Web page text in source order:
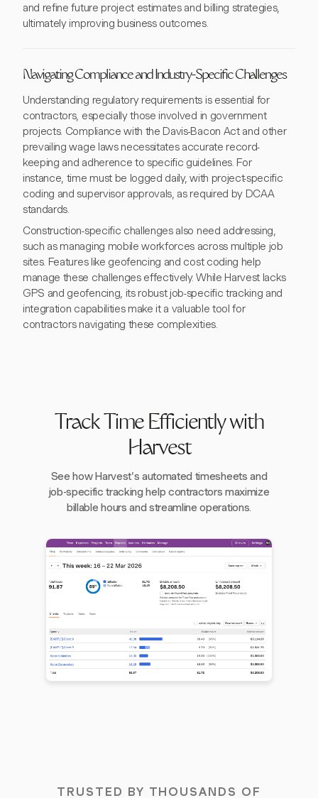
and refine future project estimates and billing strategies,
ultimately improving business outcomes.
Navigating Compliance and Industry-Specific Challenges
Understanding regulatory requirements is essential for
contractors, especially those involved in government
projects. Compliance with the Davis-Bacon Act and other
prevailing wage laws necessitates accurate record-
keeping and adherence to specific guidelines. For
instance, time must be logged daily, with project-specific
coding and supervisor approvals, as required by DCAA
standards.
Construction-specific challenges also need addressing,
such as managing mobile workforces across multiple job
sites. Features like geofencing and cost coding help
manage these challenges effectively. While Harvest lacks
GPS and geofencing, its robust job-specific tracking and
integration capabilities make it a valuable tool for
contractors navigating these complexities.
Track Time Efficiently with
Harvest
See how Harvest's automated timesheets and
job-specific tracking help contractors maximize
billable hours and streamline operations.
TRUSTED BY THOUSANDS OF